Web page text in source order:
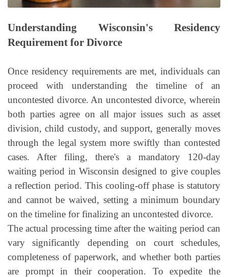
Understanding Wisconsin's Residency
Requirement for Divorce
Once residency requirements are met, individuals can
proceed with understanding the timeline of an
uncontested divorce. An uncontested divorce, wherein
both parties agree on all major issues such as asset
division, child custody, and support, generally moves
through the legal system more swiftly than contested
cases. After filing, there's a mandatory 120-day
waiting period in Wisconsin designed to give couples
a reflection period. This cooling-off phase is statutory
and cannot be waived, setting a minimum boundary
on the timeline for finalizing an uncontested divorce.
The actual processing time after the waiting period can
vary significantly depending on court schedules,
completeness of paperwork, and whether both parties
are prompt in their cooperation. To expedite the